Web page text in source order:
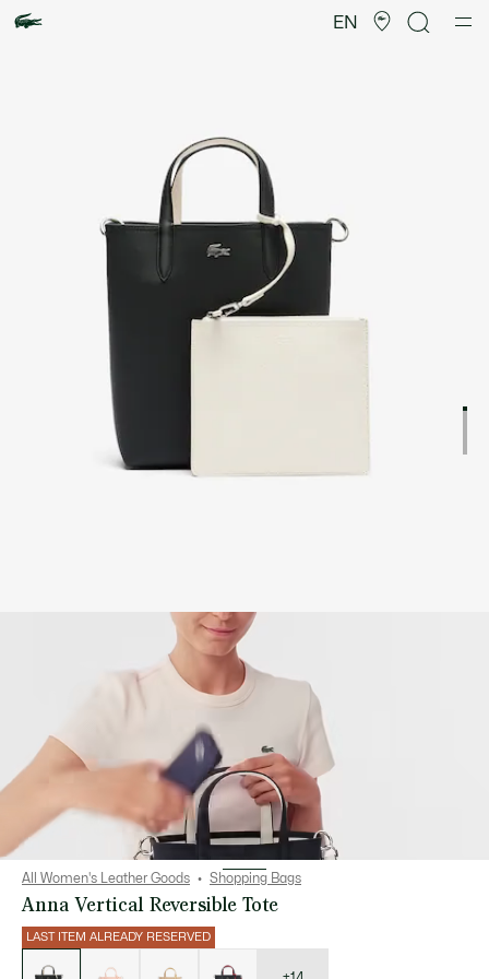
EN
image
gallery
All Women's Leather Goods Shopping Bags
Anna Vertical Reversible Tote
LAST ITEM ALREADY RESERVED
variations